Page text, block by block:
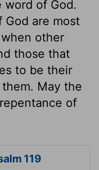
of God.
are most
other
those that
to be their
May the
of
119